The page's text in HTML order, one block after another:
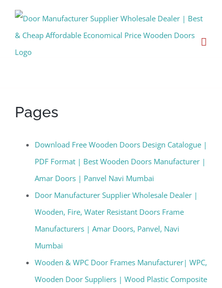
Pages
Download Free Wooden Doors Design Catalogue |
PDF Format | Best Wooden Doors Manufacturer |
Amar Doors | Panvel Navi Mumbai
Door Manufacturer Supplier Wholesale Dealer |
Wooden, Fire, Water Resistant Doors Frame
Manufacturers | Amar Doors, Panvel, Navi
Mumbai
Wooden & WPC Door Frames Manufacturer| WPC,
Wooden Door Suppliers | Wood Plastic Composite